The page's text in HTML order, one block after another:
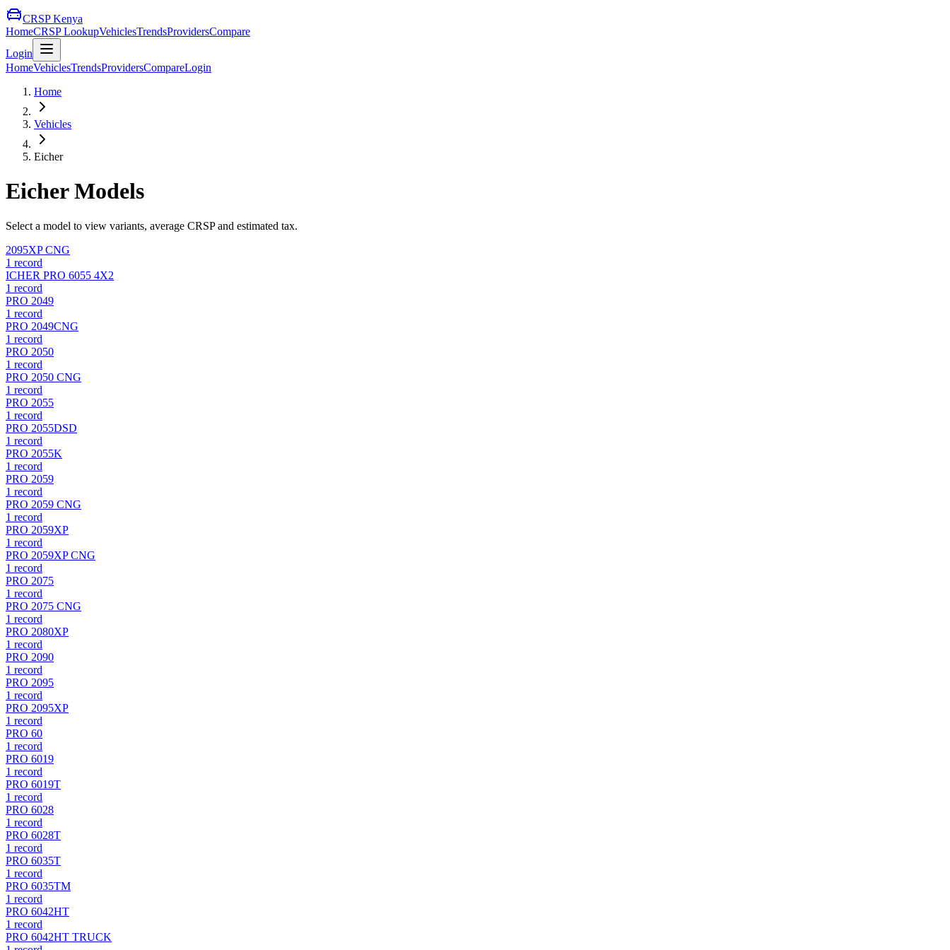
CRSP Kenya
HomeCRSP LookupVehiclesTrendsProvidersCompare
Login
HomeVehiclesTrendsProvidersCompareLogin
Home
Vehicles
Eicher
EicherModels
Select a model to view variants, average CRSP and estimated tax.
2095XP CNG
1 record
ICHER PRO 6055 4X2
1 record
PRO 2049
1 record
PRO 2049CNG
1 record
PRO 2050
1 record
PRO 2050 CNG
1 record
PRO 2055
1 record
PRO 2055DSD
1 record
PRO 2055K
1 record
PRO 2059
1 record
PRO 2059 CNG
1 record
PRO 2059XP
1 record
PRO 2059XP CNG
1 record
PRO 2075
1 record
PRO 2075 CNG
1 record
PRO 2080XP
1 record
PRO 2090
1 record
PRO 2095
1 record
PRO 2095XP
1 record
PRO 60
1 record
PRO 6019
1 record
PRO 6019T
1 record
PRO 6028
1 record
PRO 6028T
1 record
PRO 6035T
1 record
PRO 6035TM
1 record
PRO 6042HT
1 record
PRO 6042HT TRUCK